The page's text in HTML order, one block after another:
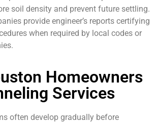
soil density and prevent future settling.
provide engineer’s reports certifying
when required by local codes or
Homeowners
Services
often develop gradually before